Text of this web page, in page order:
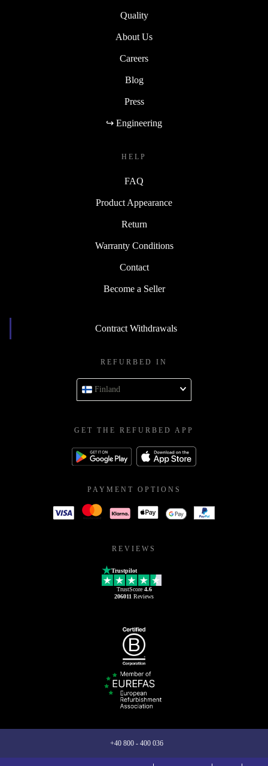
Quality
About Us
Careers
Blog
Press
↪ Engineering
HELP
FAQ
Product Appearance
Return
Warranty Conditions
Contact
Become a Seller
Contract Withdrawals
REFURBED IN
Finland
GET THE REFURBED APP
PAYMENT OPTIONS
REVIEWS
Trustpilot
TrustScore 4.6
206011 Reviews
+40 800 - 400 036